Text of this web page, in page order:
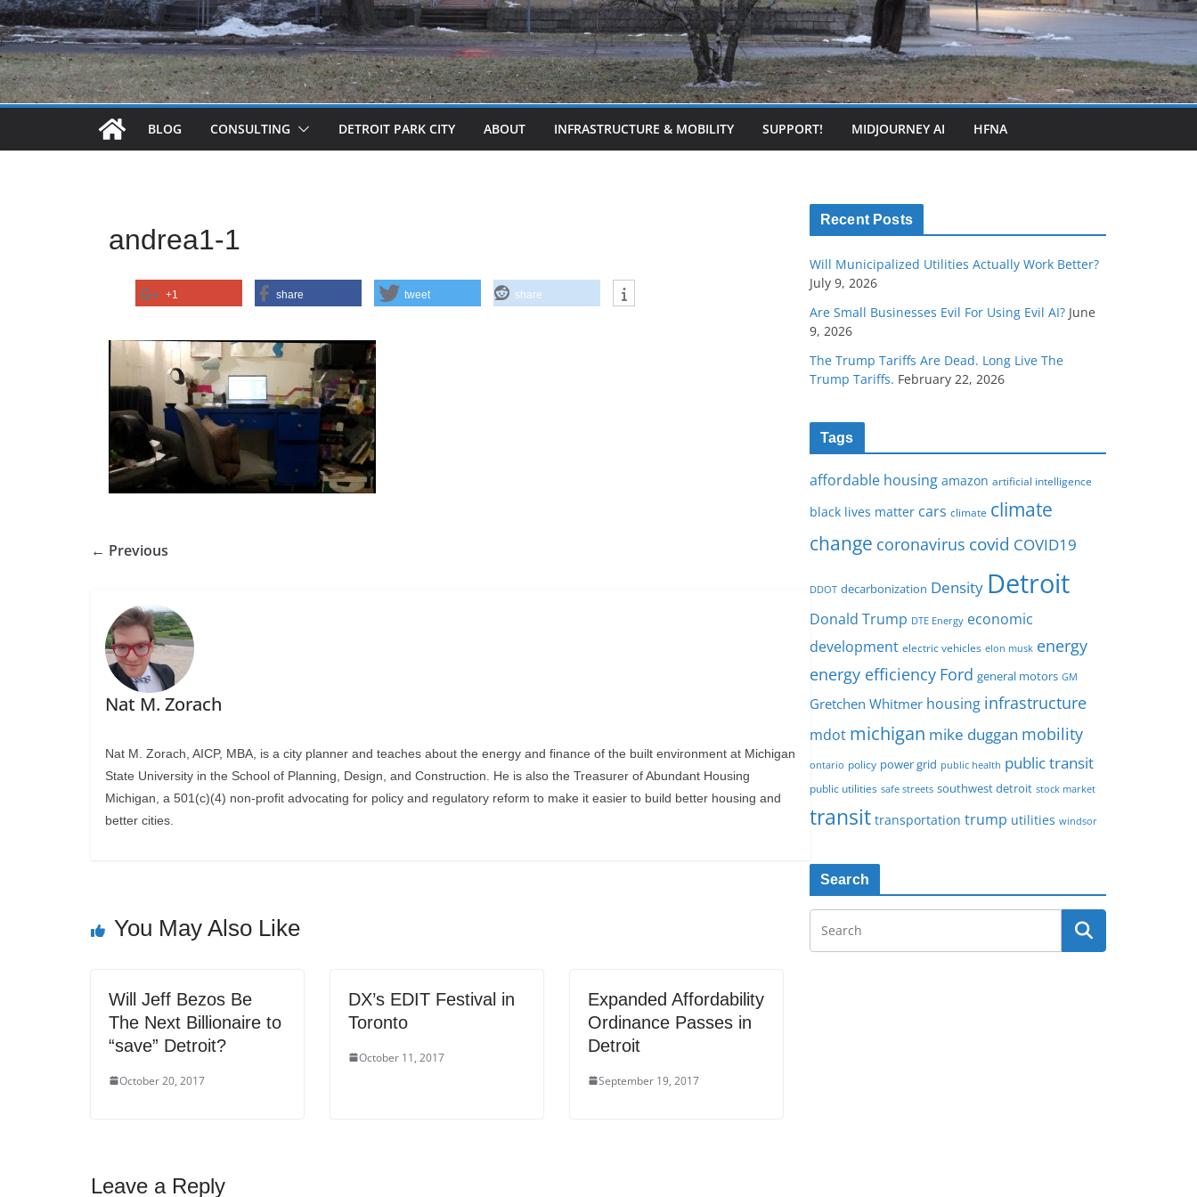
BLOG CONSULTING DETROIT PARK CITY ABOUT INFRASTRUCTURE & MOBILITY SUPPORT! MIDJOURNEY AI HFNA
andrea1-1
+1 share tweet share
← Previous
Nat M. Zorach
Nat M. Zorach, AICP, MBA, is a city planner and teaches about the energy and finance of the built environment at Michigan
State University in the School of Planning, Design, and Construction. He is also the Treasurer of Abundant Housing
Michigan, a 501(c)(4) non-profit advocating for policy and regulatory reform to make it easier to build better housing and
better cities.
You May Also Like
Will Jeff Bezos Be
The Next Billionaire to
“save” Detroit?
October 20, 2017
DX’s EDIT Festival in
Toronto
October 11, 2017
Expanded Affordability
Ordinance Passes in
Detroit
September 19, 2017
Leave a Reply
Recent Posts
Will Municipalized Utilities Actually Work Better?
July 9, 2026
Are Small Businesses Evil For Using Evil AI? June
9, 2026
The Trump Tariffs Are Dead. Long Live The
Trump Tariffs. February 22, 2026
Tags
affordable housing amazon artificial intelligence
black lives matter cars climate climate
change coronavirus covid COVID19
DDOT decarbonization Density Detroit
Donald Trump DTE Energy economic
development electric vehicles elon musk energy
energy efficiency Ford general motors GM
Gretchen Whitmer housing infrastructure
mdot michigan mike duggan mobility
ontario policy power grid public health public transit
public utilities safe streets southwest detroit stock market
transit transportation trump utilities windsor
Search